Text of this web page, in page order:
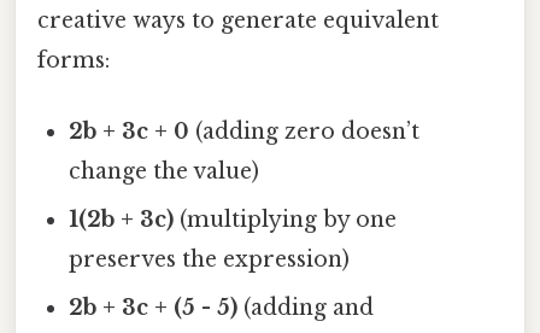
creative ways to generate equivalent
forms:
2b + 3c + 0 (adding zero doesn’t
change the value)
1(2b + 3c) (multiplying by one
preserves the expression)
2b + 3c + (5 - 5) (adding and